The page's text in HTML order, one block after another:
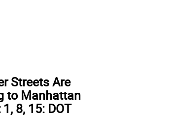
Streets Are
to Manhattan
8, 15: DOT